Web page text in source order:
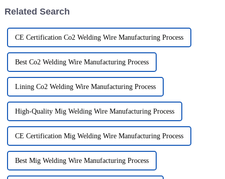
Related Search
CE Certification Co2 Welding Wire Manufacturing Process
Best Co2 Welding Wire Manufacturing Process
Lining Co2 Welding Wire Manufacturing Process
High-Quality Mig Welding Wire Manufacturing Process
CE Certification Mig Welding Wire Manufacturing Process
Best Mig Welding Wire Manufacturing Process